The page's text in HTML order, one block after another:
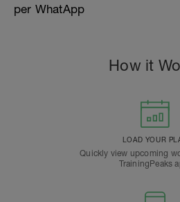
per WhatApp
How it
LOAD YOUR
Quickly view upcoming
TrainingPeaks